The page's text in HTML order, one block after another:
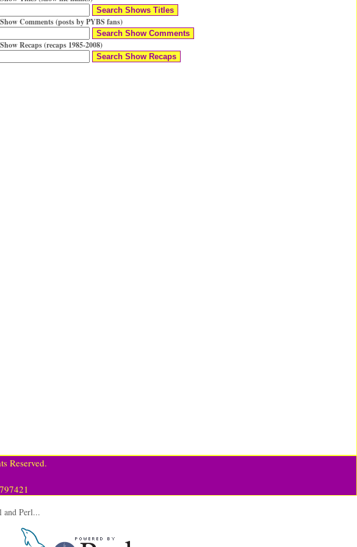
Comments (posts by PYBS fans)
Recaps (recaps 1985-2008)
Reserved.
and Perl...